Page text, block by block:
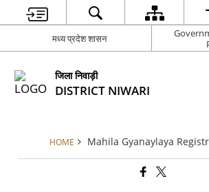
मध्य प्रदेश शासन
जिला निवाड़ी
DISTRICT NIWARI
HOME Mahila Gyanaylaya